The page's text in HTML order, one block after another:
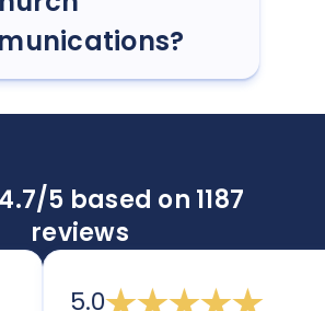
5 based on 1187
reviews
5.0